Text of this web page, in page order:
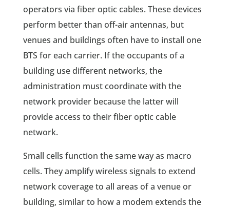
operators via fiber optic cables. These devices
perform better than off-air antennas, but
venues and buildings often have to install one
BTS for each carrier. If the occupants of a
building use different networks, the
administration must coordinate with the
network provider because the latter will
provide access to their fiber optic cable
network.
Small cells function the same way as macro
cells. They amplify wireless signals to extend
network coverage to all areas of a venue or
building, similar to how a modem extends the